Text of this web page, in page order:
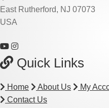
East Rutherford, NJ 07073
USA
Quick Links
Home About Us My
Contact Us